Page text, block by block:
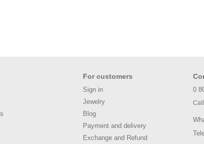
For customers
Sign in
Jewelry
Blog
Payment and delivery
Exchange and Refund
0